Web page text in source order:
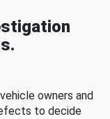
owners and
to decide